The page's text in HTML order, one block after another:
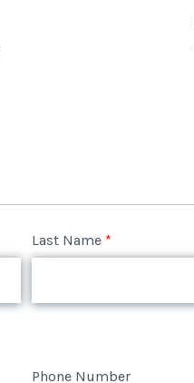
Phone Number
Questions/Comments
Phone Number
Last Name *
Phone Number